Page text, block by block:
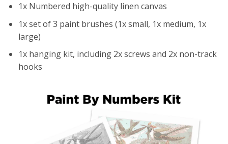
1x Numbered high-quality linen canvas
1x set of 3 paint brushes (1x small, 1x medium, 1x
large)
1x hanging kit, including 2x screws and 2x non-track
hooks